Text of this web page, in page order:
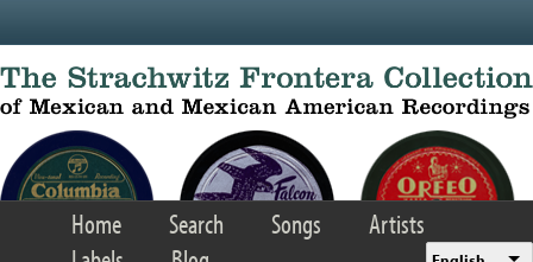
Home Search Songs
Artists